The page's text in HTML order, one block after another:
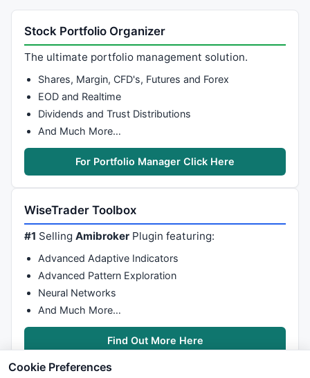
Stock Portfolio Organizer
The ultimate portfolio management solution.
Shares, Margin, CFD's, Futures and Forex
EOD and Realtime
Dividends and Trust Distributions
And Much More…
For Portfolio Manager Click Here
WiseTrader Toolbox
#1 SellingAmibroker Plugin featuring:
Advanced Adaptive Indicators
Advanced Pattern Exploration
Neural Networks
And Much More…
Find Out More Here
Cookie Preferences